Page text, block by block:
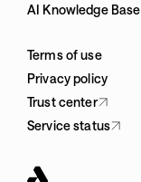
AI Knowledge Base
Terms of use
Privacy policy
Trust center
Service status